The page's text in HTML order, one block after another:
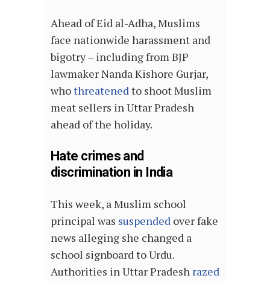
Ahead of Eid al-Adha, Muslims
face nationwide harassment and
bigotry – including from BJP
lawmaker Nanda Kishore Gurjar,
whothreatenedto shoot Muslim
meat sellers in Uttar Pradesh
ahead of the holiday.
Hate crimes and
discrimination in India
This week, a Muslim school
principal was suspended over fake
news alleging she changed a
school signboard to Urdu.
Authorities in Uttar Pradesh razed